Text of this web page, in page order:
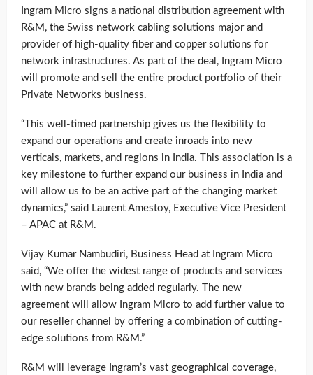
Ingram Micro signs a national distribution agreement with
R&M, the Swiss network cabling solutions major and
provider of high-quality fiber and copper solutions for
network infrastructures. As part of the deal, Ingram Micro
will promote and sell the entire product portfolio of their
Private Networks business.
“This well-timed partnership gives us the flexibility to
expand our operations and create inroads into new
verticals, markets, and regions in India. This association is a
key milestone to further expand our business in India and
will allow us to be an active part of the changing market
dynamics,” said Laurent Amestoy, Executive Vice President
– APAC at R&M.
Vijay Kumar Nambudiri, Business Head at Ingram Micro
said, “We offer the widest range of products and services
with new brands being added regularly. The new
agreement will allow Ingram Micro to add further value to
our reseller channel by offering a combination of cutting-
edge solutions from R&M.”
R&M will leverage Ingram’s vast geographical coverage,